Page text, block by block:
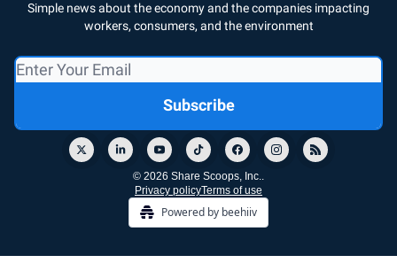
Simple news about the economy and the companies impacting
workers, consumers, and the environment
© 2026 Share Scoops, Inc..
Privacy policyTerms of use
Powered by beehiiv